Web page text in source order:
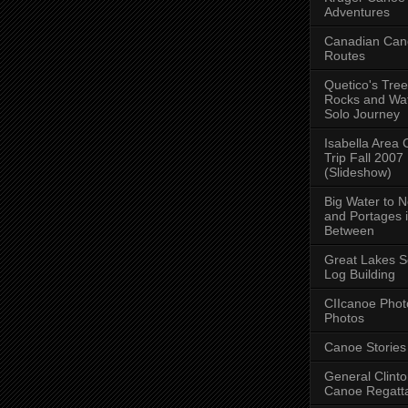
Adventures
Canadian
Routes
Quetico's
Rocks and
Solo Journey
Isabella Area
Trip Fall 2007
(Slideshow)
Big Water to
and Portages
Between
Great Lakes
Log Building
CIIcanoe
Photos
Canoe Stories
General
Canoe